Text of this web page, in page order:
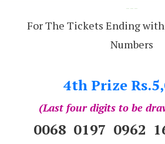
---
For The Tickets Ending
Numbers
4th Prize
(Last four digits to be
0068 0197 0962